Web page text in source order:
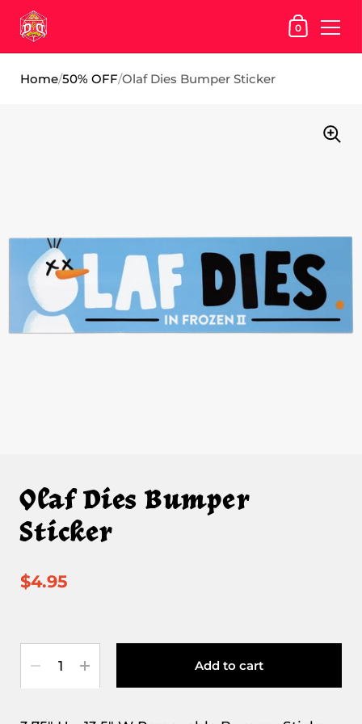
0
Home/50% OFF/Olaf Dies Bumper Sticker
Olaf Dies Bumper
Sticker
$4.95
Add to cart